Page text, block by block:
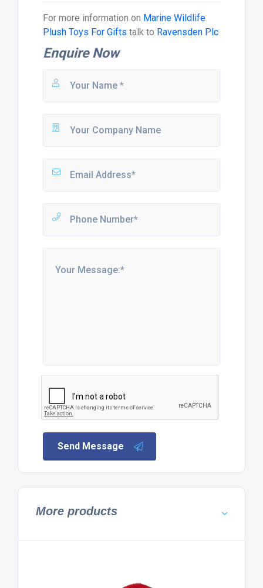
For more information on Marine Wildlife
Plush Toys For Gifts talk to Ravensden Plc
Enquire Now
Send Message
More products